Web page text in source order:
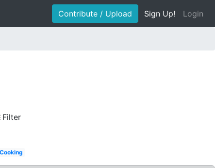
Contribute / Upload Sign Up! Login
Filter
Cooking